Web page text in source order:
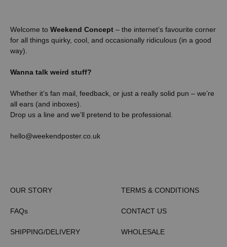
Welcome to Weekend Concept – the internet’s favourite corner
for all things quirky, cool, and occasionally ridiculous (in a good
way).
Wanna talk weird stuff?
Whether it’s fan mail, feedback, or just a really solid pun – we’re
all ears (and inboxes).
Drop us a line and we’ll pretend to be professional.
hello@weekendposter.co.uk
OUR STORY
FAQs
SHIPPING/DELIVERY
TERMS & CONDITIONS
CONTACT US
WHOLESALE